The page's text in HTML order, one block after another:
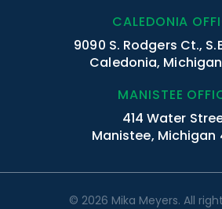
CALEDONIA
9090 S. Rodgers Ct.,
Caledonia, Michigan
MANISTEE
414 Water
Manistee, Michigan
© 2026 Mika Meyers. All